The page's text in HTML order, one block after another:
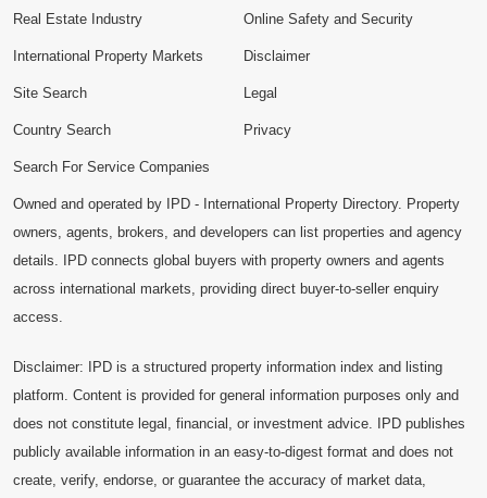
Real Estate Industry
International Property Markets
Site Search
Country Search
Search For Service Companies
Online Safety and Security
Disclaimer
Legal
Privacy
Owned and operated by IPD - International Property Directory. Property
owners, agents, brokers, and developers can list properties and agency
details. IPD connects global buyers with property owners and agents
across international markets, providing direct buyer-to-seller enquiry
access.
Disclaimer: IPD is a structured property information index and listing
platform. Content is provided for general information purposes only and
does not constitute legal, financial, or investment advice. IPD publishes
publicly available information in an easy-to-digest format and does not
create, verify, endorse, or guarantee the accuracy of market data,